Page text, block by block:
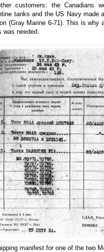
customers: the Canadians
tanks and the US Navy made
(Gray Marine 6-71). This is why
was needed.
manifest for one of the two